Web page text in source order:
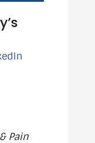
Pain